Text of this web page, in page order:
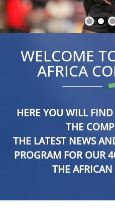
WELCOME
AFRICA
HERE YOU WILL
THE
THE LATEST NEWS
PROGRAM FOR OUR
THE